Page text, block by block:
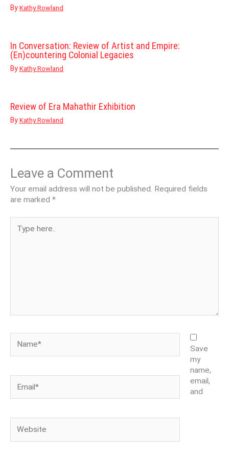
By Kathy Rowland
In Conversation: Review of Artist and Empire:
(En)countering Colonial Legacies
By Kathy Rowland
Review of Era Mahathir Exhibition
By Kathy Rowland
Leave a Comment
Your email address will not be published. Required fields
are marked *
here..
Save
my
name,
email,
and